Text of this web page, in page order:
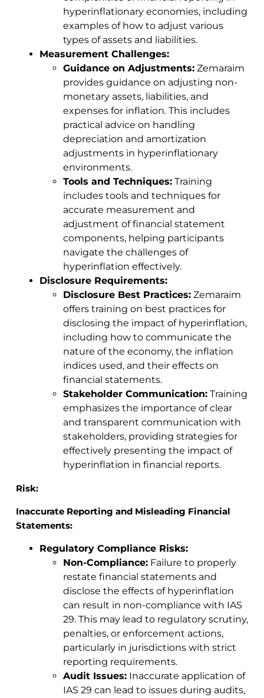
hyperinflationary economies, including
examples of how to adjust various
types of assets and liabilities.
Measurement Challenges:
Guidance on Adjustments:Zemaraim
provides guidance on adjusting non-
monetary assets, liabilities, and
expenses for inflation. This includes
practical advice on handling
depreciation and amortization
adjustments in hyperinflationary
environments.
Tools and Techniques:Training
includes tools and techniques for
accurate measurement and
adjustment of financial statement
components, helping participants
navigate the challenges of
hyperinflation effectively.
Disclosure Requirements:
Disclosure Best Practices:Zemaraim
offers training on best practices for
disclosing the impact of hyperinflation,
including how to communicate the
nature of the economy, the inflation
indices used, and their effects on
financial statements.
Stakeholder Communication:Training
emphasizes the importance of clear
and transparent communication with
stakeholders, providing strategies for
effectively presenting the impact of
hyperinflation in financial reports.
Risk:
Inaccurate Reporting and Misleading Financial
Statements:
Regulatory Compliance Risks:
Non-Compliance:Failure to properly
restate financial statements and
disclose the effects of hyperinflation
can result in non-compliance with IAS
29. This may lead to regulatory scrutiny,
penalties, or enforcement actions,
particularly in jurisdictions with strict
reporting requirements.
Audit Issues:Inaccurate application of
IAS 29 can lead to issues during audits,